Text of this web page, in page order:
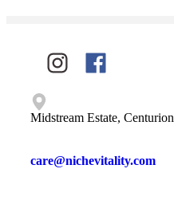
Midstream Estate, Centurion
care@nichevitality.com